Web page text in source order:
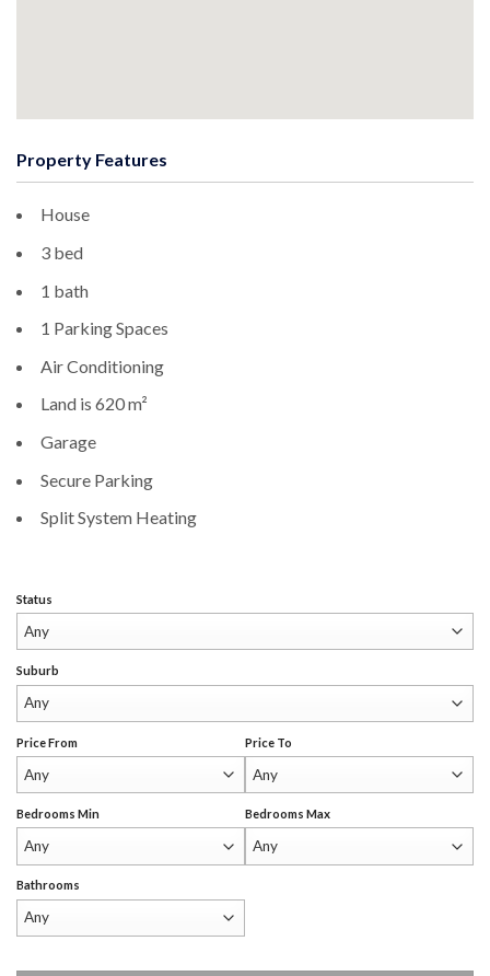
Property Features
House
3 bed
1 bath
1 Parking Spaces
Air Conditioning
Land is 620 m²
Garage
Secure Parking
Split System Heating
Status
Suburb
Price From Price To
Bedrooms Min Bedrooms Max
Bathrooms